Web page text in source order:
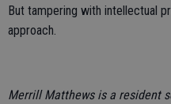
But tampering with intellectual
approach.
Merrill Matthews is a resident